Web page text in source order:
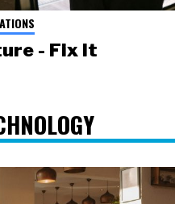
- Fix It